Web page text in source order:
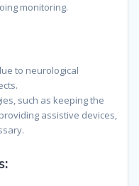
monitoring.
to neurological
such as keeping the
assistive devices,